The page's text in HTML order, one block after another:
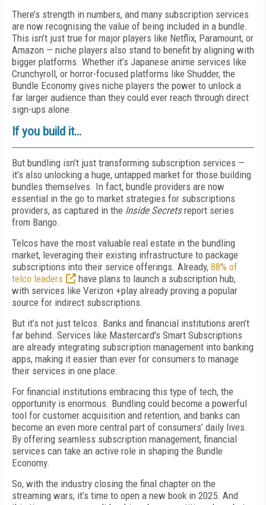
There’s strength in numbers, and many subscription services
are now recognising the value of being included in a bundle.
This isn’t just true for major players like Netflix, Paramount, or
Amazon — niche players also stand to benefit by aligning with
bigger platforms. Whether it’s Japanese anime services like
Crunchyroll, or horror-focused platforms like Shudder, the
Bundle Economy gives niche players the power to unlock a
far larger audience than they could ever reach through direct
sign-ups alone.
If you build it…
But bundling isn’t just transforming subscription services —
it’s also unlocking a huge, untapped market for those building
bundles themselves. In fact, bundle providers are now
essential in the go to market strategies for subscriptions
providers, as captured in the Inside Secretsreport series
from Bango.
Telcos have the most valuable real estate in the bundling
market, leveraging their existing infrastructure to package
subscriptions into their service offerings. Already, 88% of
telco leaders
have plans to launch a subscription hub,
with services like Verizon +play already proving a popular
source for indirect subscriptions.
But it’s not just telcos. Banks and financial institutions aren’t
far behind. Services like Mastercard's Smart Subscriptions
are already integrating subscription management into banking
apps, making it easier than ever for consumers to manage
their services in one place.
For financial institutions embracing this type of tech, the
opportunity is enormous. Bundling could become a powerful
tool for customer acquisition and retention, and banks can
become an even more central part of consumers’ daily lives.
By offering seamless subscription management, financial
services can take an active role in shaping the Bundle
Economy.
So, with the industry closing the final chapter on the
streaming wars, it’s time to open a new book in 2025. And